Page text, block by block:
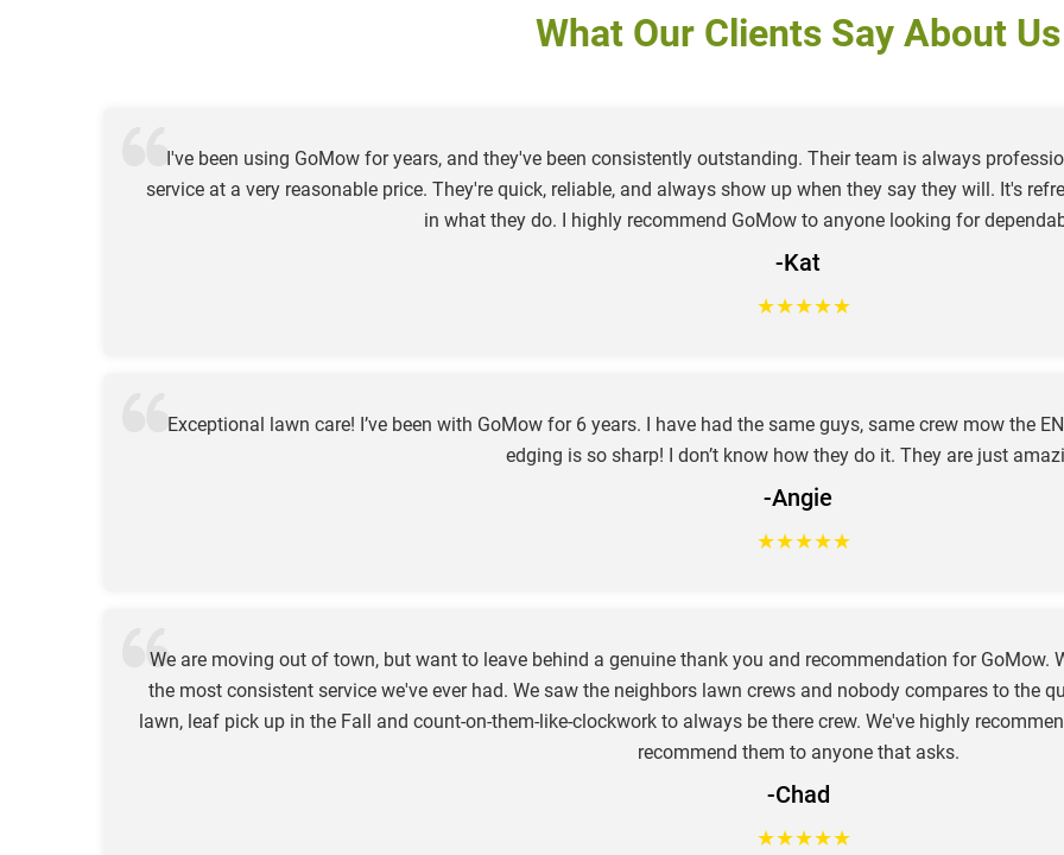
What Our Clients Say About Us
I've been using GoMow for years, and they've been consistently outstanding. Their team is always
service at a very reasonable price. They're quick, reliable, and always show up when they say they will. It's
in what they do. I highly recommend GoMow to anyone looking for
-Kat
★★★★★
Exceptional lawn care! I’ve been with GoMow for 6 years. I have had the same guys, same crew mow the
edging is so sharp! I don’t know how they do it. They are just
-Angie
★★★★★
We are moving out of town, but want to leave behind a genuine thank you and recommendation for GoMow.
the most consistent service we've ever had. We saw the neighbors lawn crews and nobody compares to the
lawn, leaf pick up in the Fall and count-on-them-like-clockwork to always be there crew. We've highly
recommend them to anyone that asks.
-Chad
★★★★★